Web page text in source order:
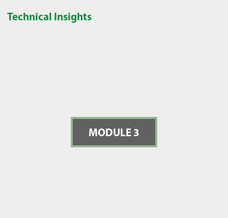
Technical Insights
MODULE 3